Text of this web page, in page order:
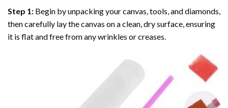
Step 1: Begin by unpacking your canvas, tools, and diamonds,
then carefully lay the canvas on a clean, dry surface, ensuring
it is flat and free from any wrinkles or creases.